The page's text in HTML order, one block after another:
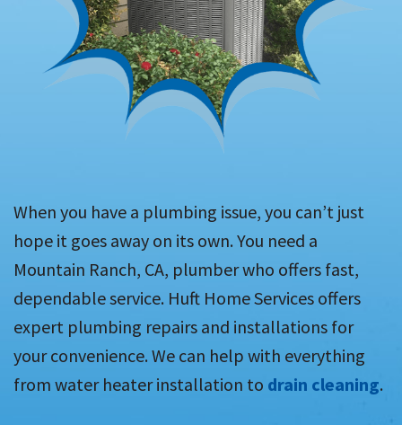
When you have a plumbing issue, you can’t just
hope it goes away on its own. You need a
Mountain Ranch, CA, plumber who offers fast,
dependable service. Huft Home Services offers
expert plumbing repairs and installations for
your convenience. We can help with everything
from water heater installation to drain cleaning.